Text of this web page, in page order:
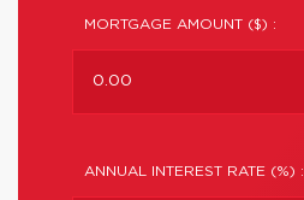
MORTGAGE AMOUNT ($) :
ANNUAL INTEREST RATE (%) :